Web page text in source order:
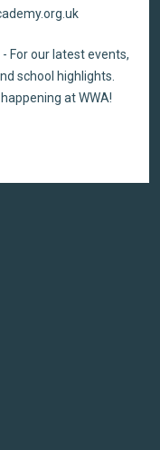
For our latest events,
school highlights.
at WWA!